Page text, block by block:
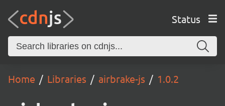
Status
Home Libraries airbrake-js 1.0.2